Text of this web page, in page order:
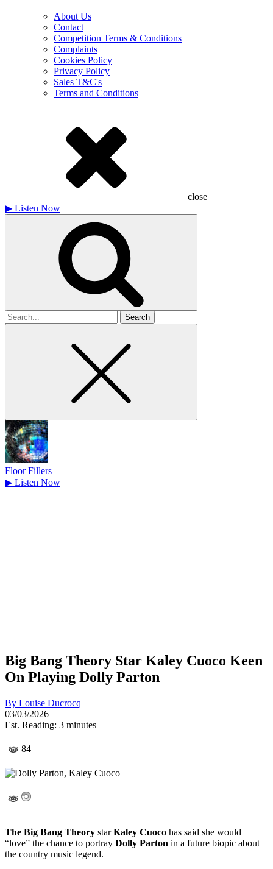
About Us
Contact
Competition Terms & Conditions
Complaints
Cookies Policy
Privacy Policy
Sales T&C's
Terms and Conditions
close
▶ Listen Now
Search
for
Floor Fillers
▶ Listen Now
Big Bang Theory Star Kaley Cuoco Keen
On Playing Dolly Parton
By Louise Ducrocq
03/03/2026
Est. Reading: 3 minutes
84
The Big Bang Theory starKaley Cuoco has said she would
“love” the chance to portray Dolly Parton in a future biopic about
the country music legend.